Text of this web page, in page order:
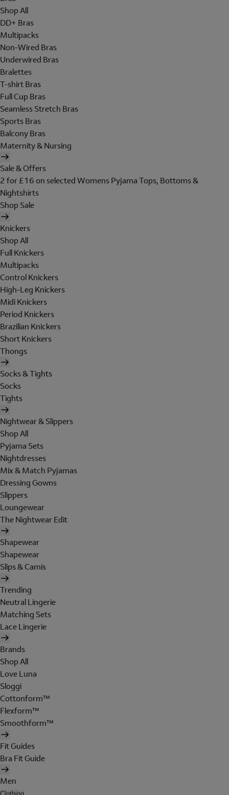
Shop All
DD+ Bras
Multipacks
Non-Wired Bras
Underwired Bras
Bralettes
T-shirt Bras
Full Cup Bras
Seamless Stretch Bras
Sports Bras
Balcony Bras
Maternity & Nursing
Sale & Offers
2 for £16 on selected Womens Pyjama Tops, Bottoms &
Nightshirts
Shop Sale
Knickers
Shop All
Full Knickers
Multipacks
Control Knickers
High-Leg Knickers
Midi Knickers
Period Knickers
Brazilian Knickers
Short Knickers
Thongs
Socks & Tights
Socks
Tights
Nightwear & Slippers
Shop All
Pyjama Sets
Nightdresses
Mix & Match Pyjamas
Dressing Gowns
Slippers
Loungewear
The Nightwear Edit
Shapewear
Shapewear
Slips & Camis
Trending
Neutral Lingerie
Matching Sets
Lace Lingerie
Brands
Shop All
Love Luna
Sloggi
Cottonform™
Flexform™
Smoothform™
Fit Guides
Bra Fit Guide
Men